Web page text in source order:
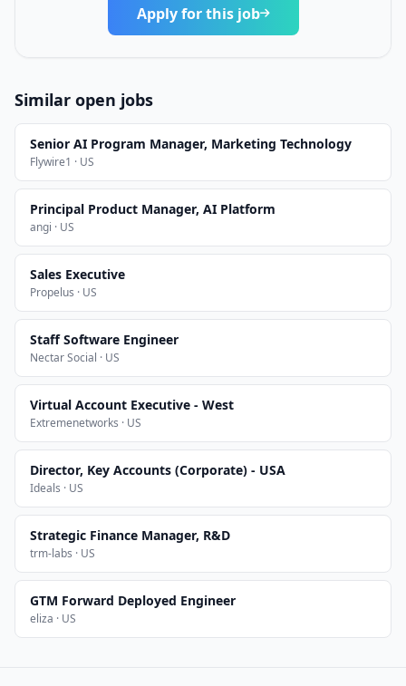
Apply for this job
Similar open jobs
Senior AI Program Manager, Marketing Technology
Flywire1 · US
Principal Product Manager, AI Platform
angi · US
Sales Executive
Propelus · US
Staff Software Engineer
Nectar Social · US
Virtual Account Executive - West
Extremenetworks · US
Director, Key Accounts (Corporate) - USA
Ideals · US
Strategic Finance Manager, R&D
trm-labs · US
GTM Forward Deployed Engineer
eliza · US